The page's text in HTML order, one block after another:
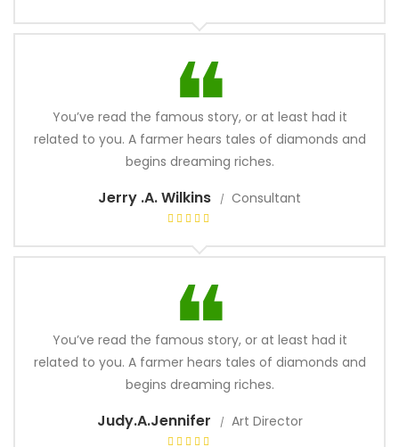
You’ve read the famous story, or at least had it
related to you. A farmer hears tales of diamonds and
begins dreaming riches.
Jerry .A. Wilkins Consultant
You’ve read the famous story, or at least had it
related to you. A farmer hears tales of diamonds and
begins dreaming riches.
Judy.A.Jennifer Art Director